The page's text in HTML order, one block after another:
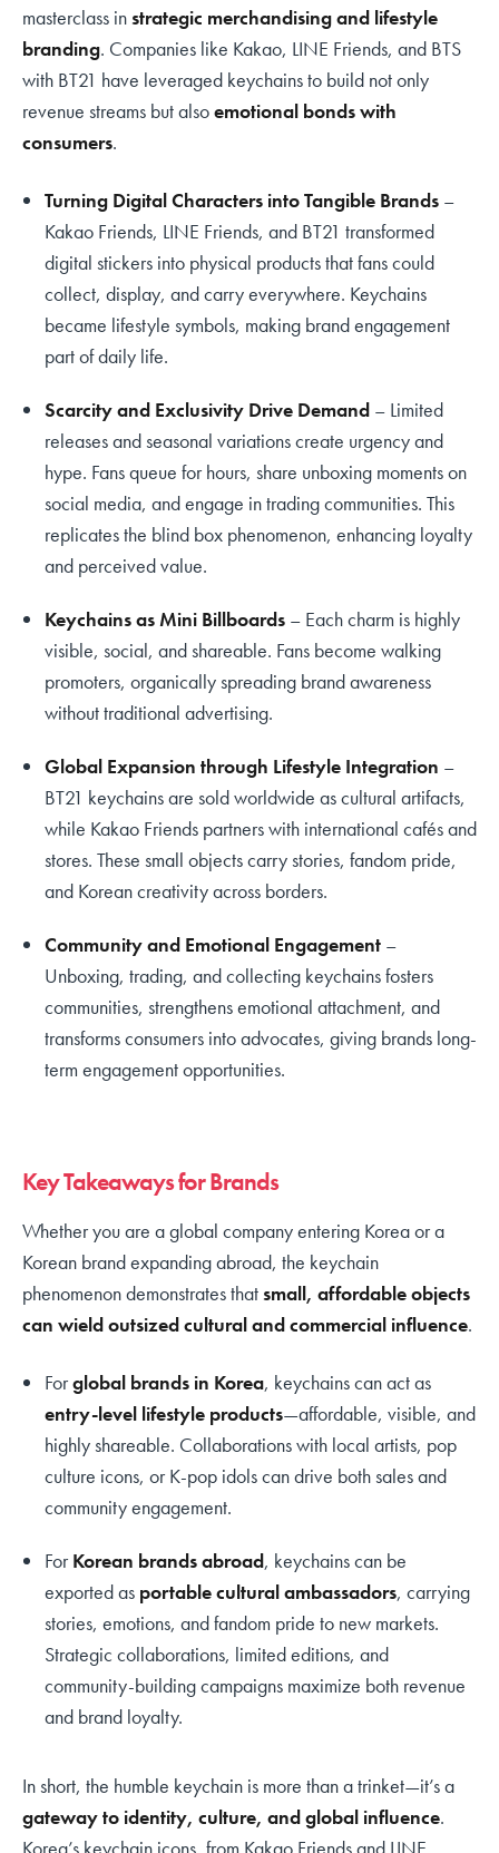
masterclass in strategic merchandising and lifestyle
branding. Companies like Kakao, LINE Friends, and BTS
with BT21 have leveraged keychains to build not only
revenue streams but alsoemotional bonds with
consumers.
Turning Digital Characters into Tangible Brands –
Kakao Friends, LINE Friends, and BT21 transformed
digital stickers into physical products that fans could
collect, display, and carry everywhere. Keychains
became lifestyle symbols, making brand engagement
part of daily life.
Scarcity and Exclusivity Drive Demand – Limited
releases and seasonal variations create urgency and
hype. Fans queue for hours, share unboxing moments on
social media, and engage in trading communities. This
replicates the blind box phenomenon, enhancing loyalty
and perceived value.
Keychains as Mini Billboards – Each charm is highly
visible, social, and shareable. Fans become walking
promoters, organically spreading brand awareness
without traditional advertising.
Global Expansion through Lifestyle Integration –
BT21 keychains are sold worldwide as cultural artifacts,
while Kakao Friends partners with international cafés and
stores. These small objects carry stories, fandom pride,
and Korean creativity across borders.
Community and Emotional Engagement –
Unboxing, trading, and collecting keychains fosters
communities, strengthens emotional attachment, and
transforms consumers into advocates, giving brands long-
term engagement opportunities.
Key Takeaways for Brands
Whether you are a global company entering Korea or a
Korean brand expanding abroad, the keychain
phenomenon demonstrates that small, affordable objects
can wield outsized cultural and commercial influence.
Forglobal brands in Korea, keychains can act as
entry-level lifestyle products—affordable, visible, and
highly shareable. Collaborations with local artists, pop
culture icons, or K-pop idols can drive both sales and
community engagement.
ForKorean brands abroad, keychains can be
exported as portable cultural ambassadors, carrying
stories, emotions, and fandom pride to new markets.
Strategic collaborations, limited editions, and
community-building campaigns maximize both revenue
and brand loyalty.
In short, the humble keychain is more than a trinket—it’s a
gateway to identity, culture, and global influence.
Korea’s keychain icons, from Kakao Friends and LINE